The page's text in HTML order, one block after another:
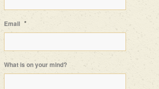
Email *
What is on your mind?